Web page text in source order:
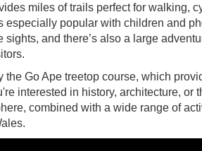
miles of trails perfect for walking,
especially popular with children and
sights, and there’s also a large
the Go Ape treetop course, which
interested in history, architecture, or
combined with a wide range of